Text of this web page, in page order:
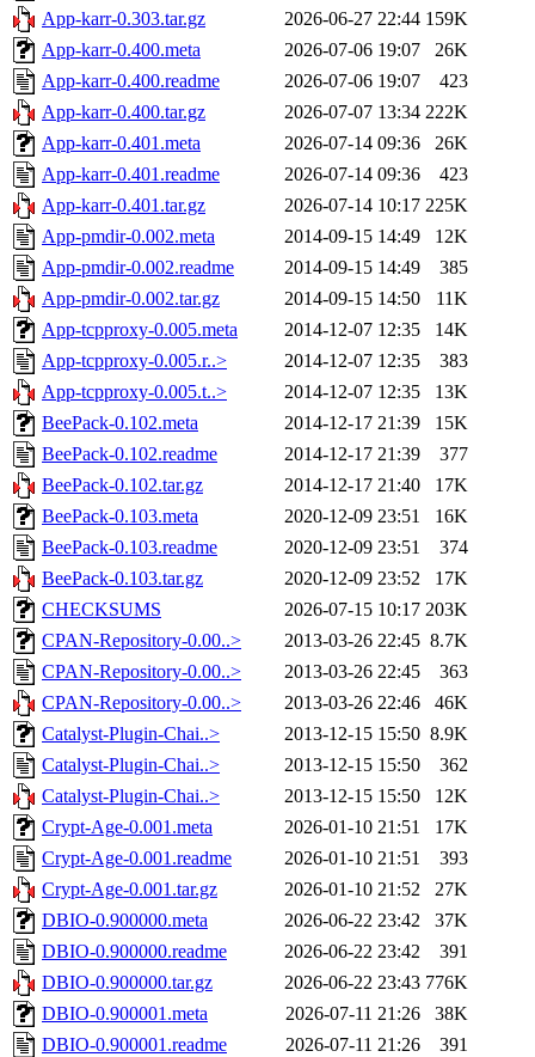
App-karr-0.303.tar.gz
2026-06-27 22:44 159K
App-karr-0.400.meta
2026-07-06 19:07
26K
App-karr-0.400.readme
2026-07-06 19:07
423
App-karr-0.400.tar.gz
2026-07-07 13:34 222K
App-karr-0.401.meta
2026-07-14 09:36
26K
App-karr-0.401.readme
2026-07-14 09:36
423
App-karr-0.401.tar.gz
2026-07-14 10:17 225K
App-pmdir-0.002.meta
2014-09-15 14:49
12K
App-pmdir-0.002.readme
2014-09-15 14:49
385
App-pmdir-0.002.tar.gz
2014-09-15 14:50
11K
App-tcpproxy-0.005.meta
2014-12-07 12:35
14K
App-tcpproxy-0.005.r..>
2014-12-07 12:35
383
App-tcpproxy-0.005.t..>
2014-12-07 12:35
13K
BeePack-0.102.meta
2014-12-17 21:39
15K
BeePack-0.102.readme
2014-12-17 21:39
377
BeePack-0.102.tar.gz
2014-12-17 21:40
17K
BeePack-0.103.meta
2020-12-09 23:51
16K
BeePack-0.103.readme
2020-12-09 23:51
374
BeePack-0.103.tar.gz
2020-12-09 23:52
17K
CHECKSUMS
2026-07-15 10:17 203K
CPAN-Repository-0.00..>
2013-03-26 22:45 8.7K
CPAN-Repository-0.00..>
2013-03-26 22:45
363
CPAN-Repository-0.00..>
2013-03-26 22:46
46K
Catalyst-Plugin-Chai..>
2013-12-15 15:50 8.9K
Catalyst-Plugin-Chai..>
2013-12-15 15:50
362
Catalyst-Plugin-Chai..>
2013-12-15 15:50
12K
Crypt-Age-0.001.meta
2026-01-10 21:51
17K
Crypt-Age-0.001.readme
2026-01-10 21:51
393
Crypt-Age-0.001.tar.gz
2026-01-10 21:52
27K
DBIO-0.900000.meta
2026-06-22 23:42
37K
DBIO-0.900000.readme
2026-06-22 23:42
391
DBIO-0.900000.tar.gz
2026-06-22 23:43 776K
DBIO-0.900001.meta
2026-07-11 21:26
38K
DBIO-0.900001.readme
2026-07-11 21:26
391